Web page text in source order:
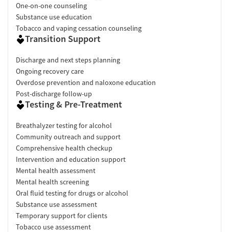
One-on-one counseling
Substance use education
Tobacco and vaping cessation counseling
Transition Support
Discharge and next steps planning
Ongoing recovery care
Overdose prevention and naloxone education
Post-discharge follow-up
Testing & Pre-Treatment
Breathalyzer testing for alcohol
Community outreach and support
Comprehensive health checkup
Intervention and education support
Mental health assessment
Mental health screening
Oral fluid testing for drugs or alcohol
Substance use assessment
Temporary support for clients
Tobacco use assessment